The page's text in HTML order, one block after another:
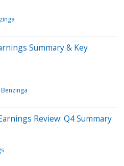
Summary & Key
Benzinga
Review: Q4 Summary